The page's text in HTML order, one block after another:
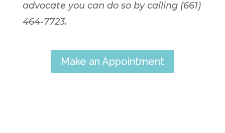
advocate you can do so by calling (661)
464-7723.
Make an Appointment